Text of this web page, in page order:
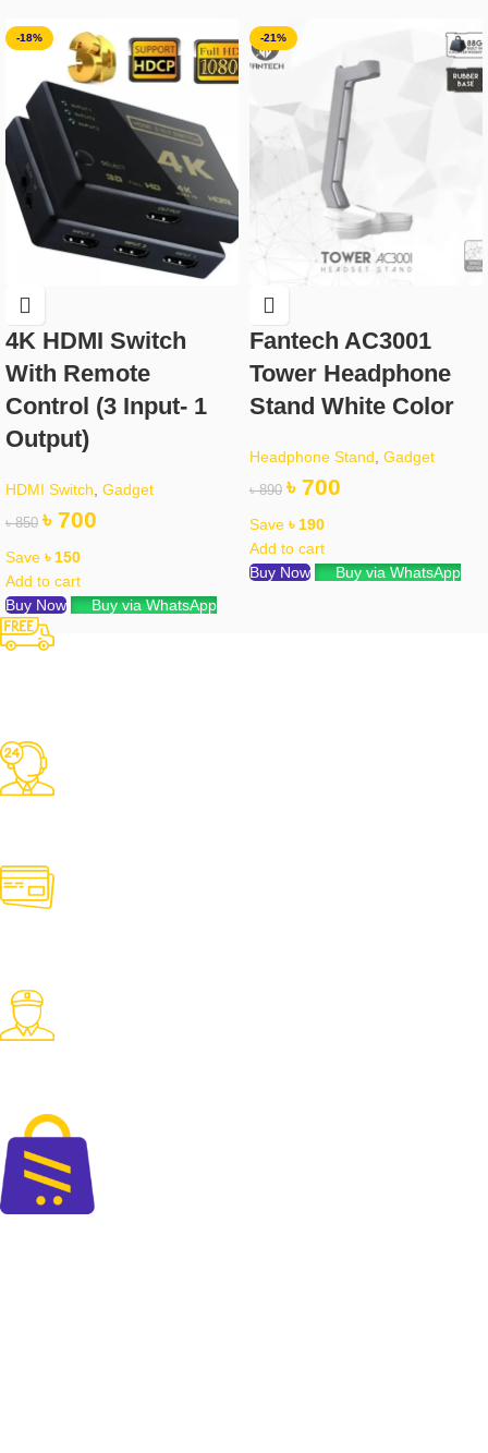
-18%
4K HDMI Switch
With Remote
Control (3 Input- 1
Output)
HDMI Switch Gadget
৳850 ৳ 700
Save ৳ 150
Add to cart
Buy Now
Buy via WhatsApp
-21%
Fantech AC3001
Tower Headphone
Stand White Color
Headphone Stand Gadget
৳890 ৳ 700
Save ৳ 190
Add to cart
Buy Now
Buy via WhatsApp